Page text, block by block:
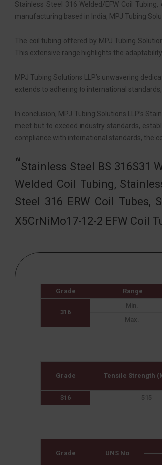
Stainless Steel 316 Welded/EFW Coil
manufacturing based in India, MPJ Tubing
The coil tubing offered by MPJ Tubing
This extensive range highlights the
MPJ Tubing Solutions LLP’s unwavering
extends to adhering to international standards,
In conclusion, MPJ Tubing Solutions LLP’s
meet but to exceed industry standards,
compliance with international standards, the
Stainless Steel BS 316S31
Welded Coil Tubing,
Steel 316 ERW Coil Tubes,
X5CrNiMo17-12-2 EFW Coil
Grade Range
316
Min.
Max.
Grade Tensile Strength
316
515
Grade UNS No